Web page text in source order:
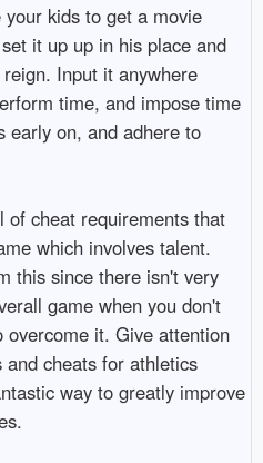
kids to get a movie
it up up in his place and
Input it anywhere
time, and impose time
early on, and adhere to
cheat requirements that
which involves talent.
this since there isn't very
game when you don't
it. Give attention
cheats for athletics
way to greatly improve